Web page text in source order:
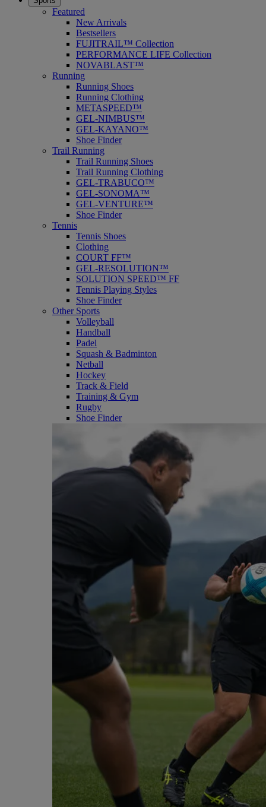
Featured
New Arrivals
Bestsellers
FUJITRAIL™ Collection
PERFORMANCE LIFE Collection
NOVABLAST™
Running
Running Shoes
Running Clothing
METASPEED™
GEL-NIMBUS™
GEL-KAYANO™
Shoe Finder
Trail Running
Trail Running Shoes
Trail Running Clothing
GEL-TRABUCO™
GEL-SONOMA™
GEL-VENTURE™
Shoe Finder
Tennis
Tennis Shoes
Clothing
COURT FF™
GEL-RESOLUTION™
SOLUTION SPEED™ FF
Tennis Playing Styles
Shoe Finder
Other Sports
Volleyball
Handball
Padel
Squash & Badminton
Netball
Hockey
Track & Field
Training & Gym
Rugby
Shoe Finder